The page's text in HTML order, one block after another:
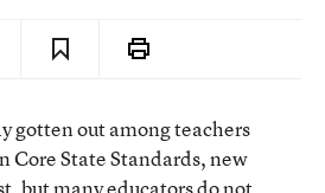
gotten out among teachers
Core State Standards, new